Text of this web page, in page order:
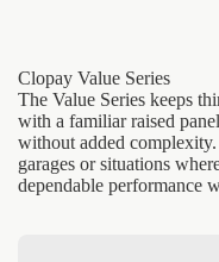
Clopay Value Series
The Value Series keeps
with a familiar raised
without added
garages or situations
dependable performance